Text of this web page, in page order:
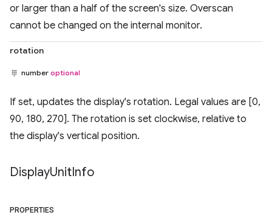
or larger than a half of the screen's size. Overscan
cannot be changed on the internal monitor.
rotation
number optional
If set, updates the display's rotation. Legal values are [0,
90, 180, 270]. The rotation is set clockwise, relative to
the display's vertical position.
DisplayUnitInfo
PROPERTIES